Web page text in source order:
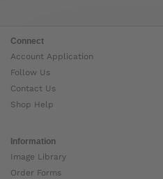
Connect
Account Application
Follow Us
Contact Us
Shop Help
Information
Image Library
Order Forms